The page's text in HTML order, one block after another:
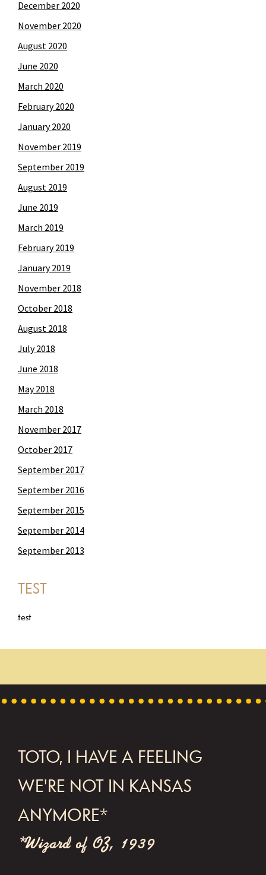
December 2020
November 2020
August 2020
June 2020
March 2020
February 2020
January 2020
November 2019
September 2019
August 2019
June 2019
March 2019
February 2019
January 2019
November 2018
October 2018
August 2018
July 2018
June 2018
May 2018
March 2018
November 2017
October 2017
September 2017
September 2016
September 2015
September 2014
September 2013
TEST
test
FOOTER
TOTO, I HAVE A FEELING
WE'RE NOT IN KANSAS
ANYMORE*
*Wizard of OZ, 1939